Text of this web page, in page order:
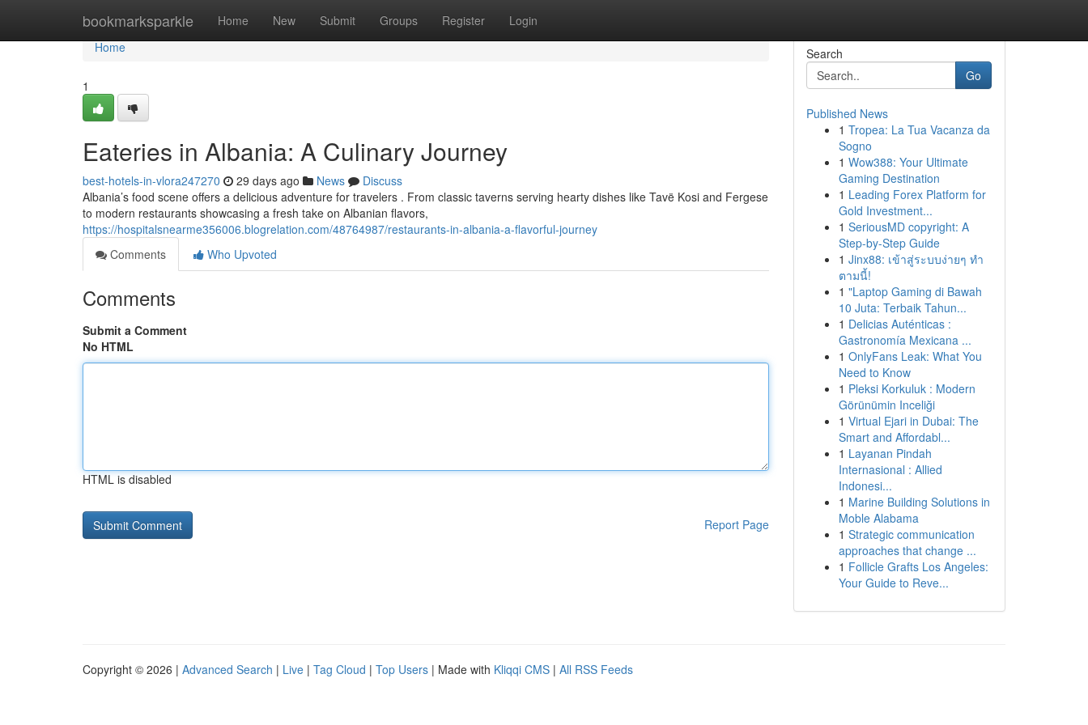
bookmarksparkle Home New Submit Groups Register Login
Home
Home
1
Eateries in Albania: A Culinary Journey
best-hotels-in-vlora247270 29 days ago News
Discuss
Albania’s food scene offers a delicious adventure for travelers . From classic taverns serving hearty dishes like Tavë Kosi and Fergese
to modern restaurants showcasing a fresh take on Albanian flavors,
https://hospitalsnearme356006.blogrelation.com/48764987/restaurants-in-albania-a-flavorful-journey
Comments
Who Upvoted
Comments
Submit a Comment
No HTML
HTML is disabled
Report Page
Search
Go
Published News
1 Tropea: La Tua Vacanza da
Sogno
1 Wow388: Your Ultimate
Gaming Destination
1 Leading Forex Platform for
Gold Investment...
1 SeriousMD copyright: A
Step-by-Step Guide
1 Jinx88: เข้าสู่ระบบง่ายๆ ทำ
ตามนี้!
1 "Laptop Gaming di Bawah
10 Juta: Terbaik Tahun...
1 Delicias Auténticas :
Gastronomía Mexicana ...
1 OnlyFans Leak: What You
Need to Know
1 Pleksi Korkuluk : Modern
Görünümin Inceliği
1 Virtual Ejari in Dubai: The
Smart and Affordabl...
1 Layanan Pindah
Internasional : Allied
Indonesi...
1 Marine Building Solutions in
Moble Alabama
1 Strategic communication
approaches that change ...
1 Follicle Grafts Los Angeles:
Your Guide to Reve...
Copyright © 2026 | Advanced Search | Live | Tag Cloud | Top Users | Made with Kliqqi CMS | All RSS Feeds